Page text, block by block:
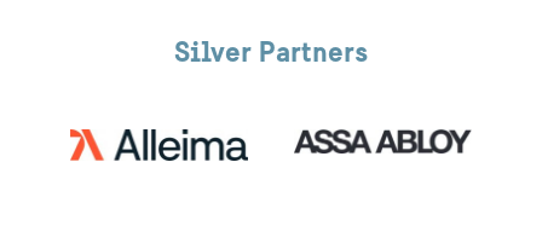
Silver Partners